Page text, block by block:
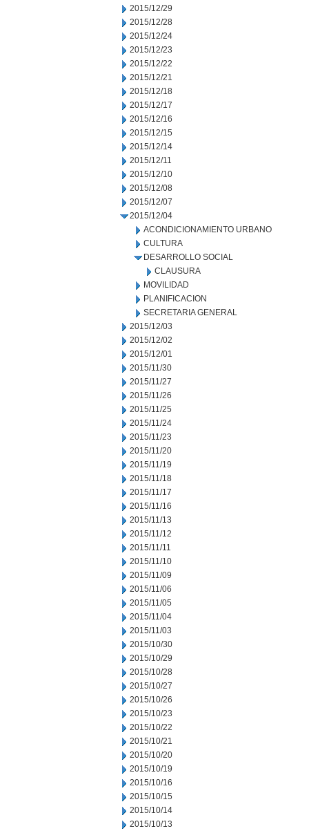
2015/12/29
2015/12/28
2015/12/24
2015/12/23
2015/12/22
2015/12/21
2015/12/18
2015/12/17
2015/12/16
2015/12/15
2015/12/14
2015/12/11
2015/12/10
2015/12/08
2015/12/07
2015/12/04
ACONDICIONAMIENTO URBANO
CULTURA
DESARROLLO SOCIAL
CLAUSURA
MOVILIDAD
PLANIFICACION
SECRETARIA GENERAL
2015/12/03
2015/12/02
2015/12/01
2015/11/30
2015/11/27
2015/11/26
2015/11/25
2015/11/24
2015/11/23
2015/11/20
2015/11/19
2015/11/18
2015/11/17
2015/11/16
2015/11/13
2015/11/12
2015/11/11
2015/11/10
2015/11/09
2015/11/06
2015/11/05
2015/11/04
2015/11/03
2015/10/30
2015/10/29
2015/10/28
2015/10/27
2015/10/26
2015/10/23
2015/10/22
2015/10/21
2015/10/20
2015/10/19
2015/10/16
2015/10/15
2015/10/14
2015/10/13